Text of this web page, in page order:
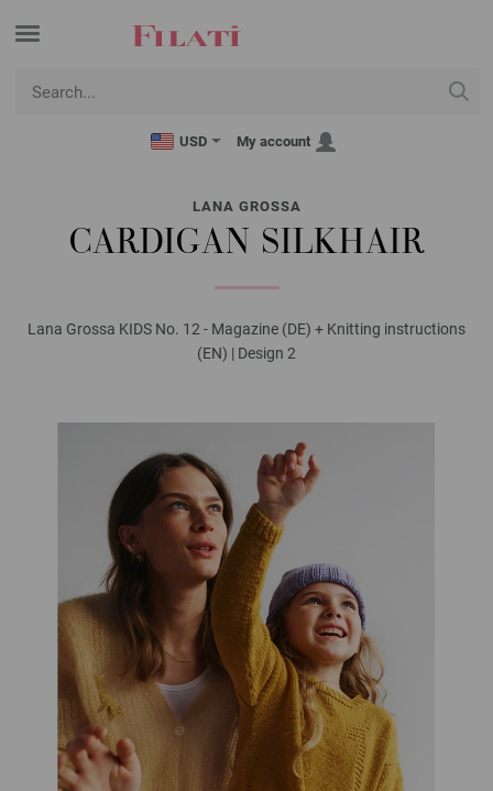
USD My account
LANA GROSSA
CARDIGAN SILKHAIR
Lana Grossa KIDS No. 12 - Magazine (DE) + Knitting instructions
(EN) | Design 2